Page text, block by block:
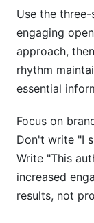
Use the
engaging
approach,
rhythm
essential
Focus on
Don't write "I
Write "This
increased
results, not